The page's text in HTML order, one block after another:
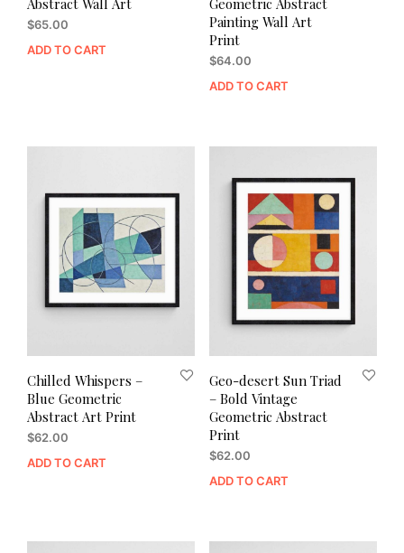
Abstract Wall Art
$65.00
ADD TO CART
Geometric Abstract
Painting Wall Art
Print
$64.00
ADD TO CART
Chilled Whispers –
Blue Geometric
Abstract Art Print
$62.00
ADD TO CART
Geo-desert Sun Triad
– Bold Vintage
Geometric Abstract
Print
$62.00
ADD TO CART